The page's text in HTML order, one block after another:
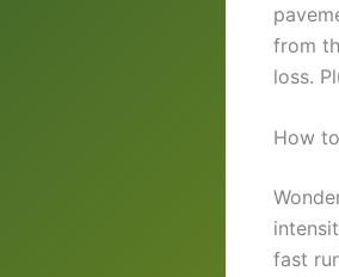
from
loss.
How
fast